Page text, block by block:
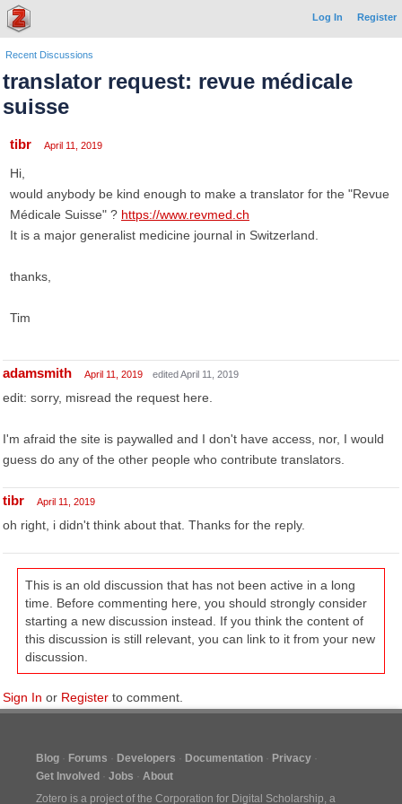
Log In Register
Recent Discussions
translator request: revue médicale
suisse
tibr April 11, 2019
Hi,
would anybody be kind enough to make a translator for the "Revue
Médicale Suisse" ? https://www.revmed.ch
It is a major generalist medicine journal in Switzerland.
thanks,
Tim
adamsmith April 11, 2019 edited April 11, 2019
edit: sorry, misread the request here.
I'm afraid the site is paywalled and I don't have access, nor, I would
guess do any of the other people who contribute translators.
tibr April 11, 2019
oh right, i didn't think about that. Thanks for the reply.
This is an old discussion that has not been active in a long
time. Before commenting here, you should strongly consider
starting a new discussion instead. If you think the content of
this discussion is still relevant, you can link to it from your new
discussion.
Sign In or Register to comment.
Blog Forums Developers Documentation
Privacy
Get Involved
Jobs
About
Zotero is a project of the Corporation for Digital Scholarship, a